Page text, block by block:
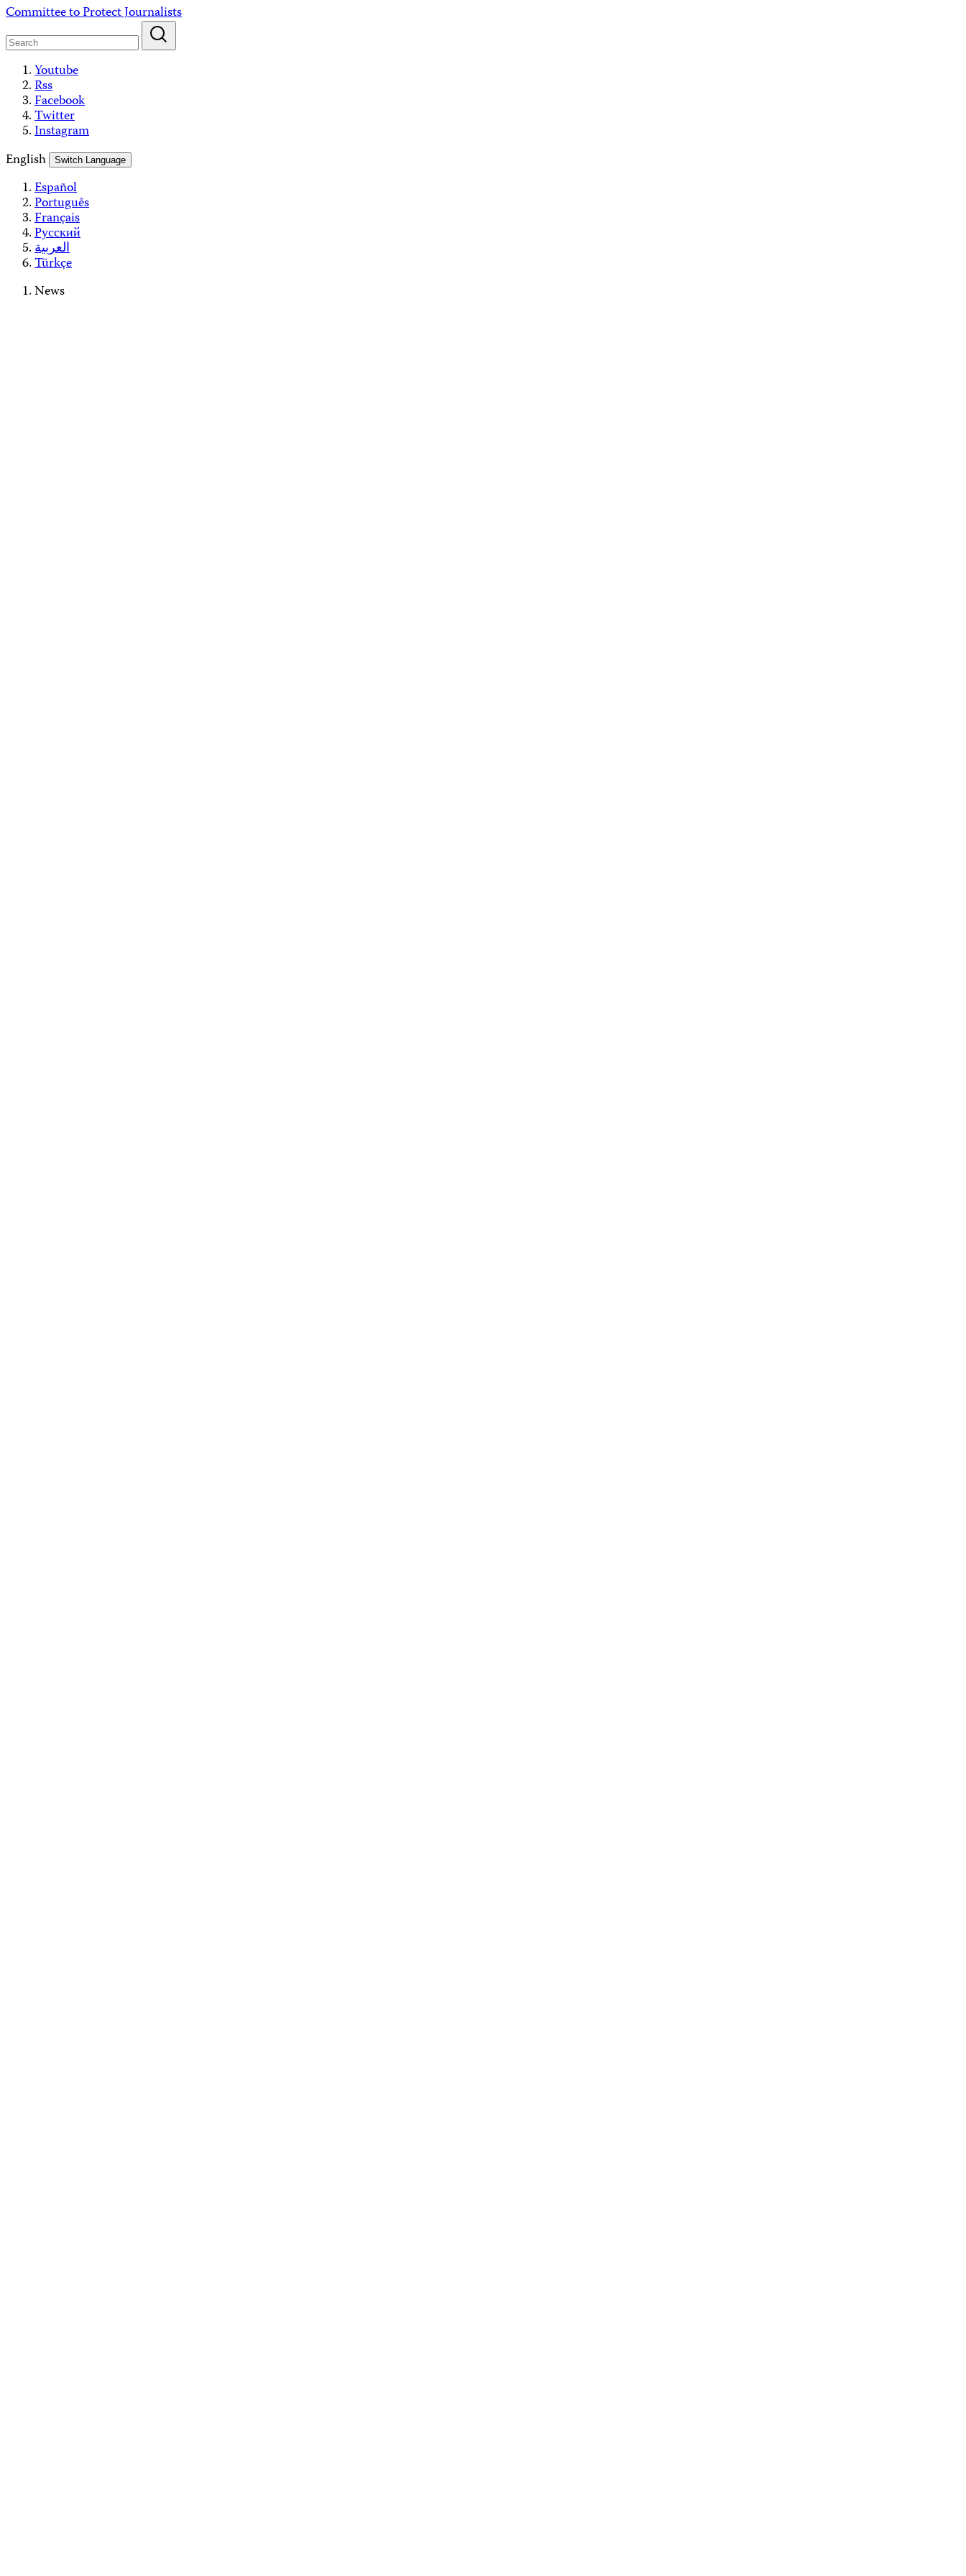
Skip
content
Committee to Protect Journalists
Youtube
Rss
Facebook
Twitter
Instagram
English
Switch Language
Español
Português
Français
Русский
العربية
Türkçe
News